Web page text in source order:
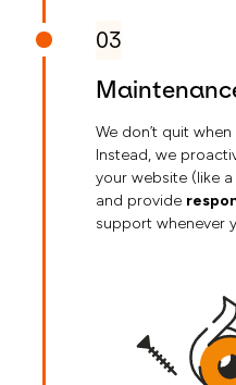
03
We don’t quit
Instead, we
your website (like
and provide
support whenever